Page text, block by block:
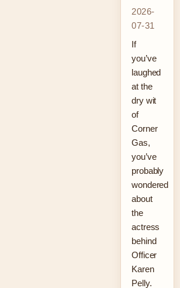
2026-
07-31
If
you’ve
laughed
at the
dry wit
of
Corner
Gas,
you’ve
probably
wondered
about
the
actress
behind
Officer
Karen
Pelly.